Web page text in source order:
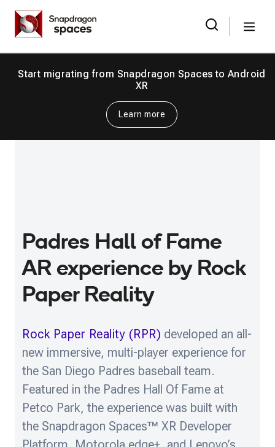
content
Menu
Search
Start migrating from Snapdragon Spaces to Android
XR
Learn more
Padres Hall of Fame
AR experience by Rock
Paper Reality
Rock Paper Reality (RPR) developed an all-
new immersive, multi-player experience for
the San Diego Padres baseball team.
Featured in the Padres Hall Of Fame at
Petco Park, the experience was built with
the Snapdragon Spaces™ XR Developer